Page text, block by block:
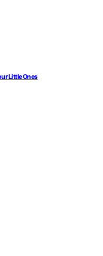
Little Ones